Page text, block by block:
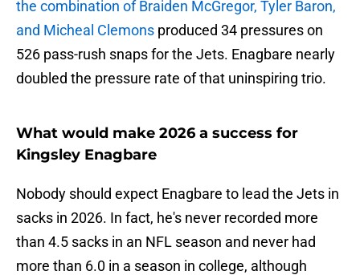
the combination of Braiden McGregor, Tyler Baron,
and Micheal Clemons produced 34 pressures on
526 pass-rush snaps for the Jets. Enagbare nearly
doubled the pressure rate of that uninspiring trio.
What would make 2026 a success for
Kingsley Enagbare
Nobody should expect Enagbare to lead the Jets in
sacks in 2026. In fact, he's never recorded more
than 4.5 sacks in an NFL season and never had
more than 6.0 in a season in college, although